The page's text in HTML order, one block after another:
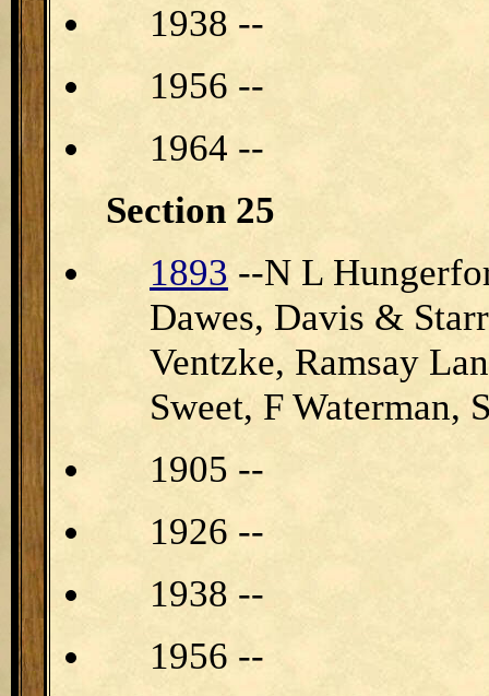
1938 --
1956 --
1964 --
Section 25
1893 --N L
Dawes, Davis &
Ventzke, Ramsay
Sweet, F Waterman,
1905 --
1926 --
1938 --
1956 --